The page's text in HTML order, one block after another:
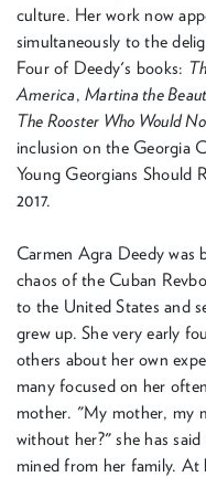
culture. Her work now
simultaneously to the
Four of Deedy's books:
America,Martina the
The Rooster Who Would
inclusion on the Georgia
Young Georgians Should
2017.
Carmen Agra Deedy was
chaos of the Cuban
to the United States and
grew up. She very early
others about her own
many focused on her
mother. "My mother, my
without her?" she has
mined from her family. At